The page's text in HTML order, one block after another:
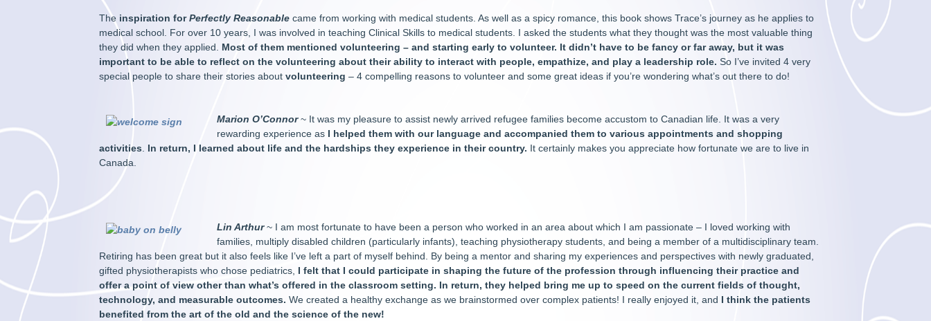
The inspiration forPerfectly Reasonable came from working with medical students. As well as a spicy romance, this book shows Trace’s journey as he applies to
medical school. For over 10 years, I was involved in teaching Clinical Skills to medical students. I asked the students what they thought was the most valuable thing
they did when they applied. Most of them mentioned volunteering – and starting early to volunteer. It didn’t have to be fancy or far away, but it was
important to be able to reflect on the volunteering about their ability to interact with people, empathize, and play a leadership role. So I’ve invited 4 very
special people to share their stories aboutvolunteering – 4 compelling reasons to volunteer and some great ideas if you’re wondering what’s out there to do!
Marion O’Connor ~ It was my pleasure to assist newly arrived refugee families become accustom to Canadian life. It was a very
rewarding experience as I helped them with our language and accompanied them to various appointments and shopping
activities
In return, I learned about life and the hardships they experience in their country. It certainly makes you appreciate how fortunate we are to live in
Canada.
Lin Arthur ~ I am most fortunate to have been a person who worked in an area about which I am passionate – I loved working with
families, multiply disabled children (particularly infants), teaching physiotherapy students, and being a member of a multidisciplinary team.
Retiring has been great but it also feels like I’ve left a part of myself behind. By being a mentor and sharing my experiences and perspectives with newly graduated,
gifted physiotherapists who chose pediatrics, I felt that I could participate in shaping the future of the profession through influencing their practice and
offer a point of view other than what’s offered in the classroom setting. In return, they helped bring me up to speed on the current fields of thought,
technology, and measurable outcomes. We created a healthy exchange as we brainstormed over complex patients! I really enjoyed it, and I think the patients
benefited from the art of the old and the science of the new!